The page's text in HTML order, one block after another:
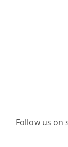
Follow us on